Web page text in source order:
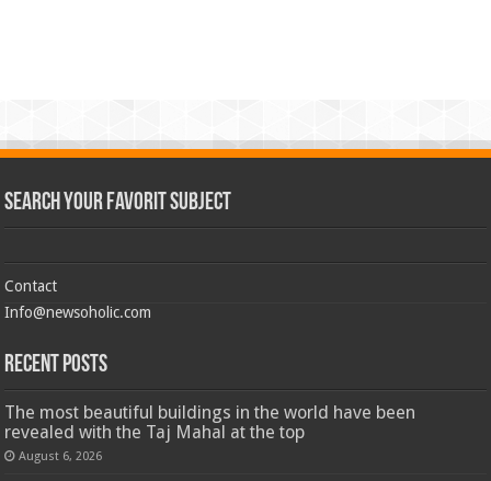
Search Your Favorit Subject
Contact
Info@newsoholic.com
Recent Posts
The most beautiful buildings in the world have been
revealed with the Taj Mahal at the top
August 6, 2026